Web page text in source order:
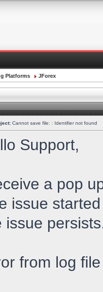
Platforms JForex
Cannot save file: : Identifier not found
Support,
a pop
issue
issue
from log